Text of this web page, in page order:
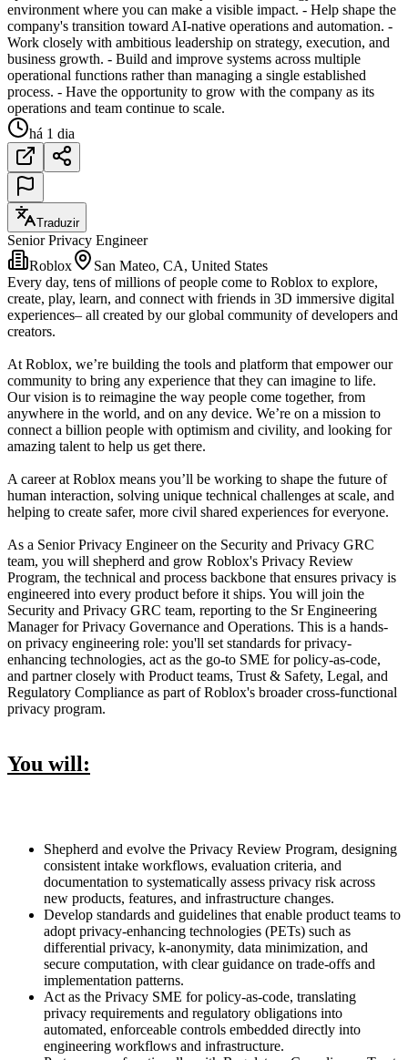
environment where you can make a visible impact. - Help shape the
company's transition toward AI-native operations and automation. -
Work closely with ambitious leadership on strategy, execution, and
business growth. - Build and improve systems across multiple
operational functions rather than managing a single established
process. - Have the opportunity to grow with the company as its
operations and team continue to scale.
há 1 dia
Traduzir
Senior Privacy Engineer
Roblox
San Mateo, CA, United States
Every day, tens of millions of people come to Roblox to explore,
create, play, learn, and connect with friends in 3D immersive digital
experiences– all created by our global community of developers and
creators.
At Roblox, we’re building the tools and platform that empower our
community to bring any experience that they can imagine to life.
Our vision is to reimagine the way people come together, from
anywhere in the world, and on any device. We’re on a mission to
connect a billion people with optimism and civility, and looking for
amazing talent to help us get there.
A career at Roblox means you’ll be working to shape the future of
human interaction, solving unique technical challenges at scale, and
helping to create safer, more civil shared experiences for everyone.
As a Senior Privacy Engineer on the Security and Privacy GRC
team, you will shepherd and grow Roblox's Privacy Review
Program, the technical and process backbone that ensures privacy is
engineered into every product before it ships. You will join the
Security and Privacy GRC team, reporting to the Sr Engineering
Manager for Privacy Governance and Operations. This is a hands-
on privacy engineering role: you'll set standards for privacy-
enhancing technologies, act as the go-to SME for policy-as-code,
and partner closely with Product teams, Trust & Safety, Legal, and
Regulatory Compliance as part of Roblox's broader cross-functional
privacy program.
You will:
Shepherd and evolve the Privacy Review Program, designing
consistent intake workflows, evaluation criteria, and
documentation to systematically assess privacy risk across
new products, features, and infrastructure changes.
Develop standards and guidelines that enable product teams to
adopt privacy-enhancing technologies (PETs) such as
differential privacy, k-anonymity, data minimization, and
secure computation, with clear guidance on trade-offs and
implementation patterns.
Act as the Privacy SME for policy-as-code, translating
privacy requirements and regulatory obligations into
automated, enforceable controls embedded directly into
engineering workflows and infrastructure.